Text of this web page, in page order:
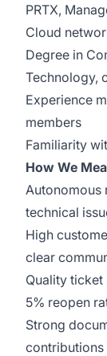
PRTX,
Cloud
Degree in
Technology,
Experience
members
Familiarity
How We
Autonomous
technical
High
clear
Quality
5% reopen
Strong
contributions